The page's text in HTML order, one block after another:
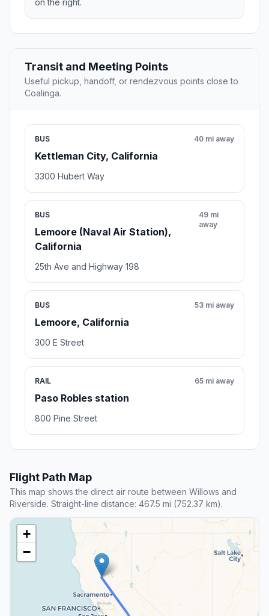
on the right.
Transit and Meeting Points
Useful pickup, handoff, or rendezvous points close to
Coalinga.
BUS
Kettleman City, California
40 mi away
3300 Hubert Way
BUS
Lemoore (Naval Air Station),
California
49 mi
away
25th Ave and Highway 198
BUS
Lemoore, California
53 mi away
300 E Street
RAIL
Paso Robles station
65 mi away
800 Pine Street
Flight Path Map
This map shows the direct air route between Willows and
Riverside. Straight-line distance: 467.5 mi (752.37 km).
+
−